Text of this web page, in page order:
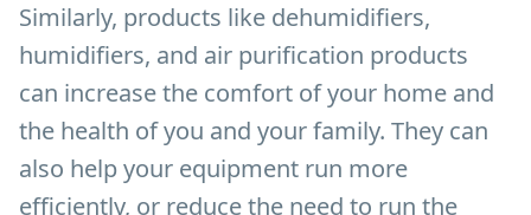
Similarly, products like dehumidifiers,
humidifiers, and air purification products
can increase the comfort of your home and
the health of you and your family. They can
also help your equipment run more
efficiently, or reduce the need to run the